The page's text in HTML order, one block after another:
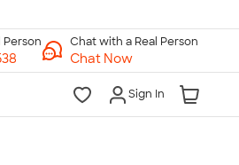
Chat with a Real Person
Chat Now
Sign In